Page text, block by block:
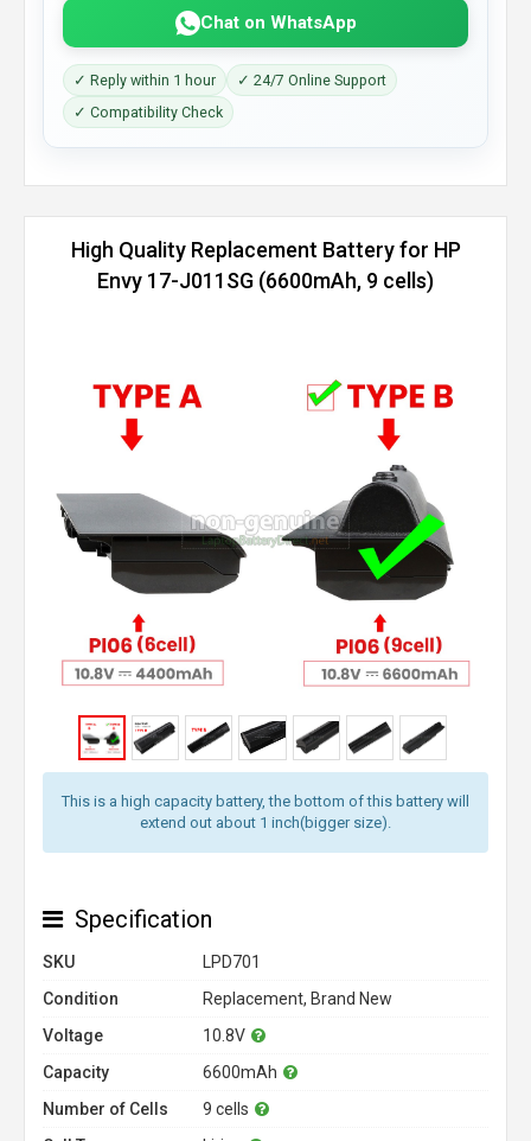
Chat on WhatsApp
✓ Reply within 1 hour
✓ 24/7 Online Support
✓ Compatibility Check
High Quality Replacement Battery for HP
Envy 17-J011SG (6600mAh, 9 cells)
This is a high capacity battery, the bottom of this battery will
extend out about 1 inch(bigger size).
Specification
SKU
LPD701
Condition
Replacement, Brand New
Voltage
10.8V
Capacity
6600mAh
Number of Cells
9 cells